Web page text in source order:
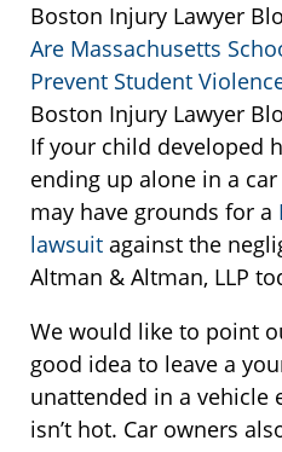
Boston Injury Lawyer
Are Massachusetts
Prevent Student
Boston Injury Lawyer
If your child developed
ending up alone in a
may have grounds for a
lawsuit against the
Altman & Altman, LLP
We would like to point
good idea to leave a
unattended in a vehicle
isn’t hot. Car owners